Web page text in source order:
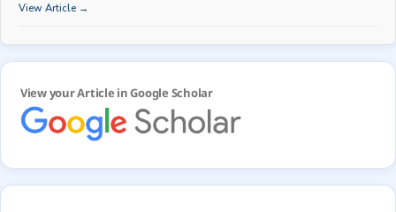
View Article →
View your Article in Google Scholar